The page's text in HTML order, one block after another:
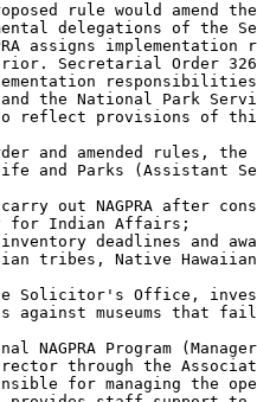
rule would amend
delegations of the
assigns
Secretarial Order
the National Park
to reflect provisions of
and amended rules,
and Parks (Assistant
out NAGPRA after
for Indian Affairs;
deadlines and
tribes, Native
Solicitor's Office,
against museums that
NAGPRA Program
through the
for managing the